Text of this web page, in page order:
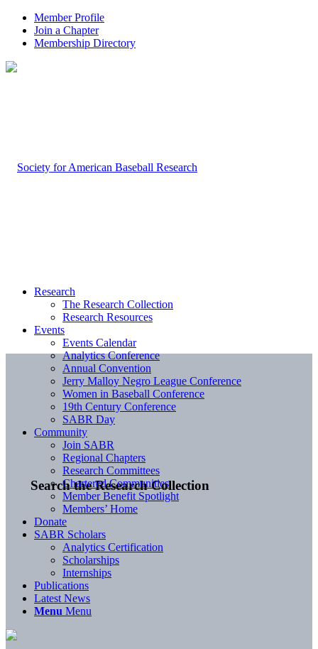
Member Profile
Join a Chapter
Membership Directory
Search the Research Collection
Research
The Research Collection
Research Resources
Events
Events Calendar
Analytics Conference
Annual Convention
Jerry Malloy Negro League Conference
Women in Baseball Conference
19th Century Conference
SABR Day
Community
Join SABR
Regional Chapters
Research Committees
Chartered Communities
Member Benefit Spotlight
Members’ Home
Donate
SABR Scholars
Analytics Certification
Scholarships
Internships
Publications
Latest News
Menu Menu